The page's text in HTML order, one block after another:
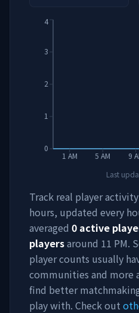
1 AM 5 AM 9
0
1
2
3
4
Last
Track real player
hours, updated every
averaged 0 active
playersaround 11 PM.
player counts usually
communities and more
find better
play with. Check out